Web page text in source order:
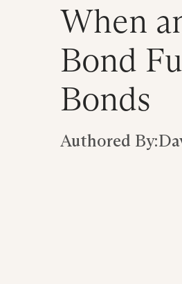
When
Bond
Bonds
Authored By: